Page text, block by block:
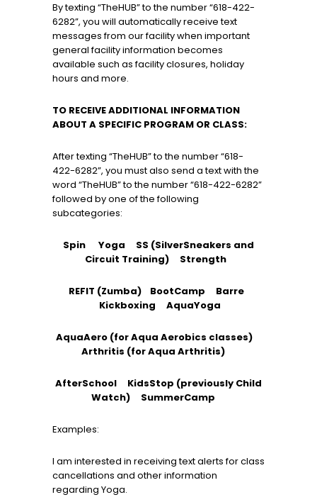
By texting “TheHUB” to the number “618-422-
6282”, you will automatically receive text
messages from our facility when important
general facility information becomes
available such as facility closures, holiday
hours and more.
TO RECEIVE ADDITIONAL INFORMATION
ABOUT A SPECIFIC PROGRAM OR CLASS:
After texting “TheHUB” to the number “618-
422-6282”, you must also send a text with the
word “TheHUB” to the number “618-422-6282”
followed by one of the following
subcategories:
Spin Yoga SS (SilverSneakers and
Circuit Training) Strength
REFIT (Zumba) BootCamp Barre
Kickboxing AquaYoga
AquaAero (for Aqua Aerobics classes)
Arthritis (for Aqua Arthritis)
AfterSchool KidsStop (previously Child
Watch) SummerCamp
Examples:
I am interested in receiving text alerts for class
cancellations and other information
regarding Yoga.